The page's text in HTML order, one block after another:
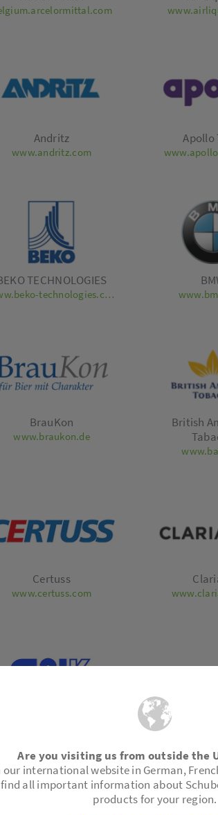
Andritz
www.andritz.com
Apollo
TECHNOLOGIES
www.beko-technologies.com
BrauKon
www.braukon.de
British
Certuss
www.certuss.com
www.cwk-bk.de/en/
Technisch
Are you visiting us from outside the
our international website in German,
find all important information about
products for your region.